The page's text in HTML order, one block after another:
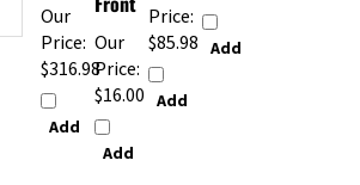
Price:
$316.98
Add
Our
Price:
$16.00
Add
$85.98
Add
Add